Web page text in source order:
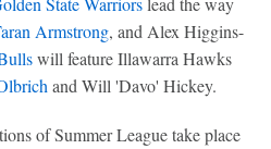
Armstrong, and Alex Higgins-
will feature Illawarra Hawks
and Will 'Davo' Hickey.
of Summer League take place